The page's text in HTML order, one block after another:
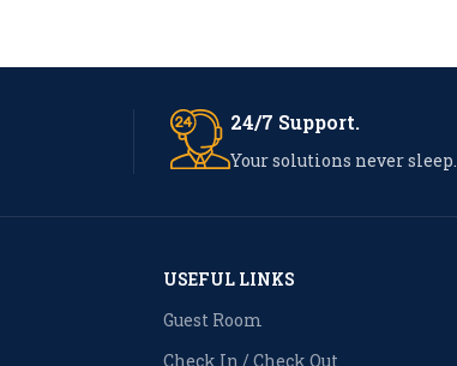
24/7 Support.
Your solutions never sleep.
USEFUL LINKS
Guest Room
Check In / Check Out